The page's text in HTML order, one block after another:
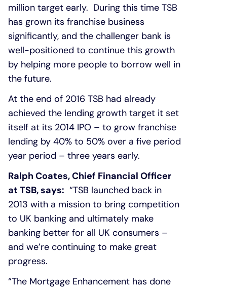
million target early. During this time TSB
has grown its franchise business
significantly, and the challenger bank is
well-positioned to continue this growth
by helping more people to borrow well in
the future.
At the end of 2016 TSB had already
achieved the lending growth target it set
itself at its 2014 IPO – to grow franchise
lending by 40% to 50% over a five period
year period – three years early.
Ralph Coates, Chief Financial Officer
at TSB, says: “TSB launched back in
2013 with a mission to bring competition
to UK banking and ultimately make
banking better for all UK consumers –
and we’re continuing to make great
progress.
“The Mortgage Enhancement has done